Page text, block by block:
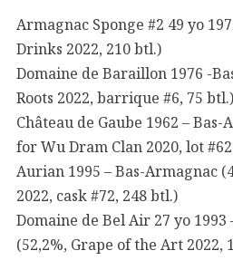
Armagnac Sponge #2 49 yo
Drinks 2022, 210 btl.)
Domaine de Baraillon 1976 -
Roots 2022, barrique #6, 75 btl.)
Château de Gaube 1962 – Bas-
for Wu Dram Clan 2020, lot
Aurian 1995 – Bas-Armagnac
2022, cask #72, 248 btl.)
Domaine de Bel Air 27 yo 1993
(52,2%, Grape of the Art 2022,